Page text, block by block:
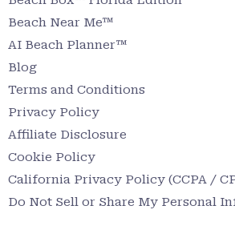
Beach Near Me™
AI Beach Planner™
Blog
Terms and Conditions
Privacy Policy
Affiliate Disclosure
Cookie Policy
California Privacy Policy (CCPA /
Do Not Sell or Share My Personal